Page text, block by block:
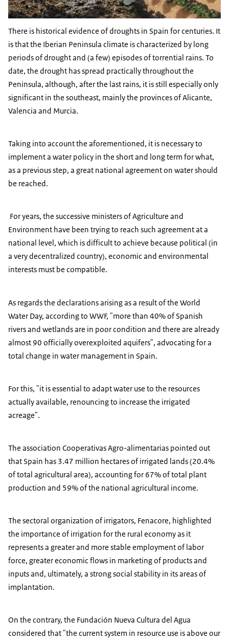
There is historical evidence of droughts in Spain for centuries. It
is that the Iberian Peninsula climate is characterized by long
periods of drought and (a few) episodes of torrential rains. To
date, the drought has spread practically throughout the
Peninsula, although, after the last rains, it is still especially only
significant in the southeast, mainly the provinces of Alicante,
Valencia and Murcia.
Taking into account the aforementioned, it is necessary to
implement a water policy in the short and long term for what,
as a previous step, a great national agreement on water should
be reached.
For years, the successive ministers of Agriculture and
Environment have been trying to reach such agreement at a
national level, which is difficult to achieve because political (in
a very decentralized country), economic and environmental
interests must be compatible.
As regards the declarations arising as a result of the World
Water Day, according to WWF, "more than 40% of Spanish
rivers and wetlands are in poor condition and there are already
almost 90 officially overexploited aquifers", advocating for a
total change in water management in Spain.
For this, "it is essential to adapt water use to the resources
actually available, renouncing to increase the irrigated
acreage".
The association Cooperativas Agro-alimentarias pointed out
that Spain has 3.47 million hectares of irrigated lands (20.4%
of total agricultural area), accounting for 67% of total plant
production and 59% of the national agricultural income.
The sectoral organization of irrigators, Fenacore, highlighted
the importance of irrigation for the rural economy as it
represents a greater and more stable employment of labor
force, greater economic flows in marketing of products and
inputs and, ultimately, a strong social stability in its areas of
implantation.
On the contrary, the Fundación Nueva Cultura del Agua
considered that "the current system in resource use is above our